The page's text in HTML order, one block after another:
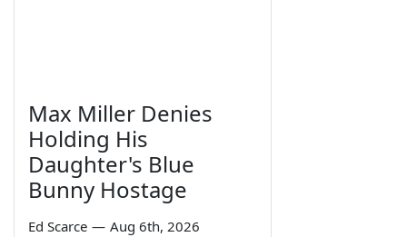
Max Miller Denies
Holding His
Daughter's Blue
Bunny Hostage
Ed Scarce — Aug 6th, 2026